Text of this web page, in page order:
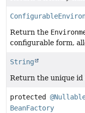
Return the
configurable form,
String
Return the unique
protected
BeanFactory